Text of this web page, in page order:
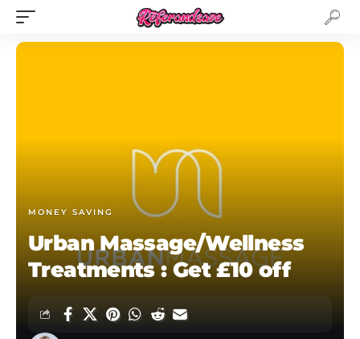
MONEY SAVING
Urban Massage/Wellness
Treatments : Get £10 off